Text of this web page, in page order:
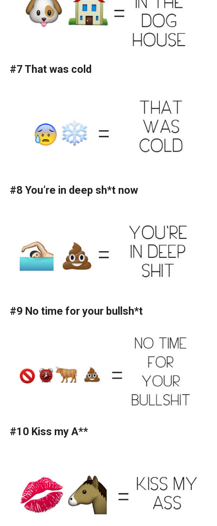
#7 That was cold
#8 You’re in deep sh*t now
#9 No time for your bullsh*t
#10 Kiss my A**